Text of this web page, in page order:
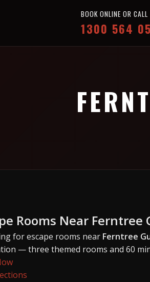
BOOK ONLINE OR CALL
1300 564
Rooms Near Ferntree
for escape rooms near Ferntree
— three themed rooms and 60